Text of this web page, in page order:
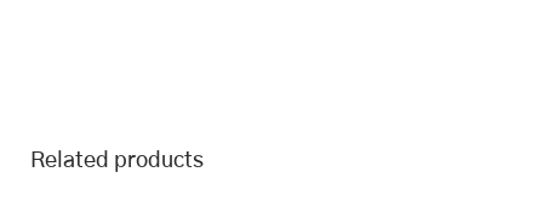
Related products